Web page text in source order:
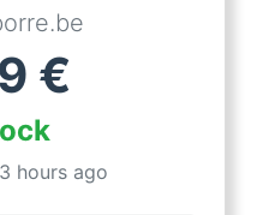
€
hours ago